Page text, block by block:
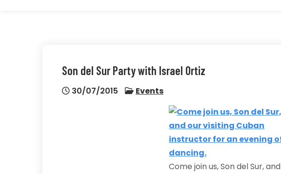
Son del Sur Party with Israel Ortiz
30/07/2015 Events
Come join us, Son del Sur, and